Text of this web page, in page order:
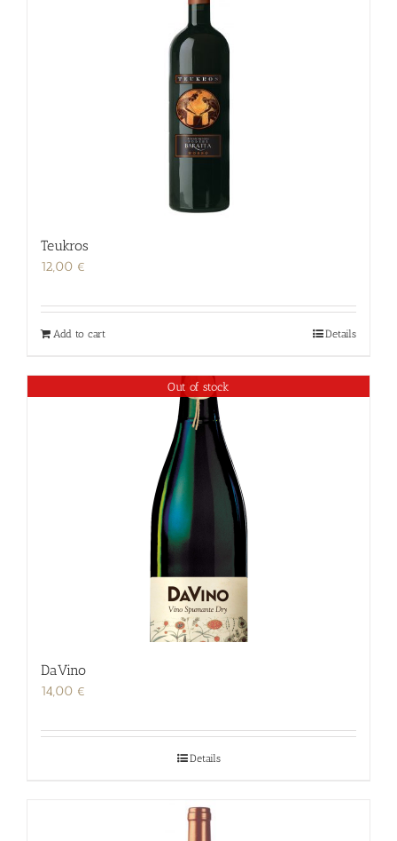
Teukros
12,00 €
Add to cart Details
Out of stock
DaVino
14,00 €
Details